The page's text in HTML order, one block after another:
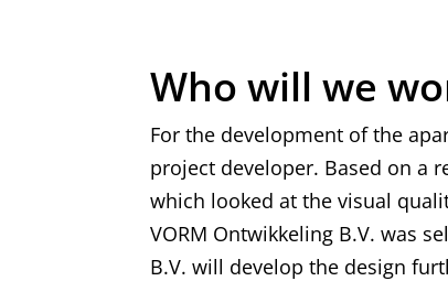
Who will we
For the development of the
project developer. Based on a
which looked at the visual
VORM Ontwikkeling B.V. was
B.V. will develop the design